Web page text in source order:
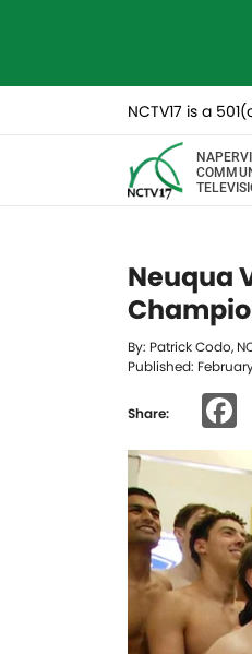
NCTV17 is a
Neuqua
By: Patrick Codo,
Published:
Share: